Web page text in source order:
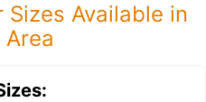
Sizes Available in
Area